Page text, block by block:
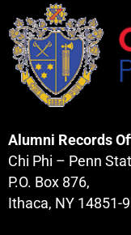
Alumni Records
Chi Phi – Penn
P.O. Box 876,
Ithaca, NY 14851-